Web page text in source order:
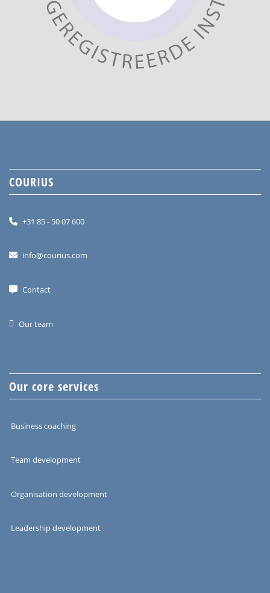
COURIUS
+31 85 - 50 07 600
info@courius.com
Contact
Our team
Our core services
Business coaching
Team development
Organisation development
Leadership development